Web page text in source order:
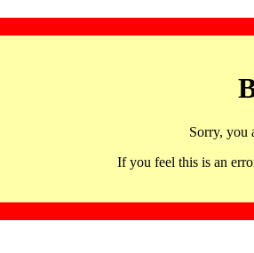
Sorry, you
If you feel this is an